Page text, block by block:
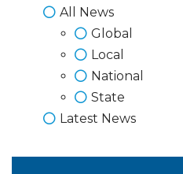
All News
Global
Local
National
State
Latest News